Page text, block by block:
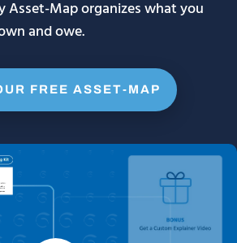
Asset-Map organizes what you
and owe.
FREE ASSET-MAP